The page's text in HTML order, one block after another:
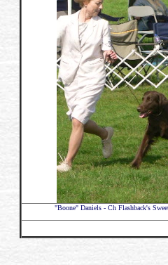
"Boone" Daniels - Ch Flashback's